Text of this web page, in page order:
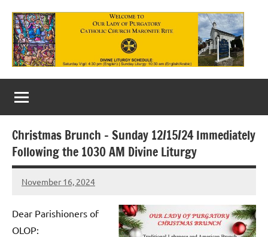
content
Our
Lady
of
Purgatory
Maronite
Church
Christmas Brunch – Sunday 12/15/24 Immediately
Following the 1030 AM Divine Liturgy
November 16, 2024
Rob
Dear Parishioners of
OLOP: